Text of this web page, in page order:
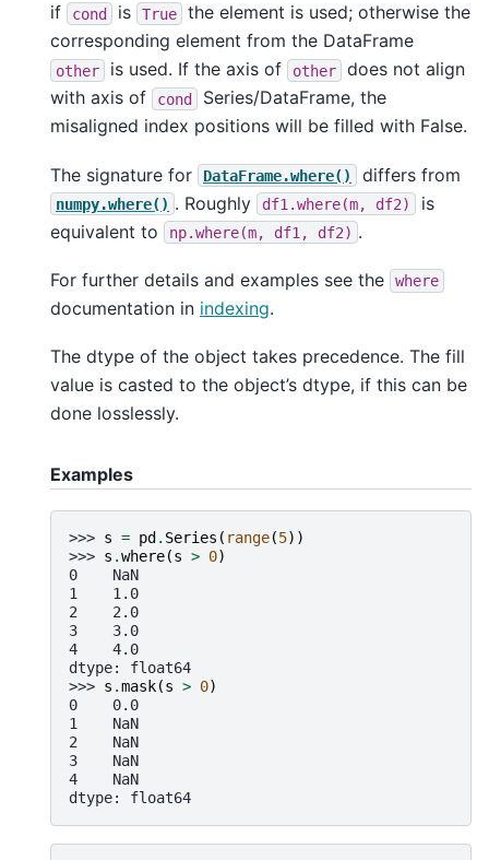
if
cond is True
the element is used; otherwise the
corresponding element from the DataFrame
other is used. If the axis of other
does not align
with axis of
cond
Series/DataFrame, the
misaligned index positions will be filled with False.
The signature for DataFrame.where() differs from
numpy.where() . Roughly df1.where(m, df2)
is
equivalent to
np.where(m, df1, df2) .
For further details and examples see the where
documentation in indexing.
The dtype of the object takes precedence. The fill
value is casted to the object’s dtype, if this can be
done losslessly.
Examples
>>> s = pd . Series ( range(5))
>>> s .where(s > 0)
0    NaN
1    1.0
2    2.0
3    3.0
4    4.0
dtype: float64
>>> s .mask(s > 0)
0    0.0
1    NaN
2    NaN
3    NaN
4    NaN
dtype: float64